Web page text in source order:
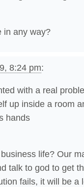
in any way?
8:24 pm:
with a real
up inside a room
hands
life? Our
talk to god to get
fails, it will be a